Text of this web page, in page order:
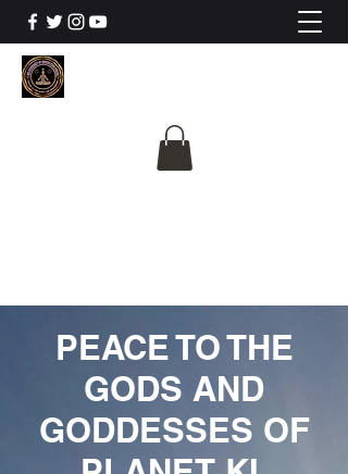
PEACE TO THE
GODS AND
GODDESSES OF